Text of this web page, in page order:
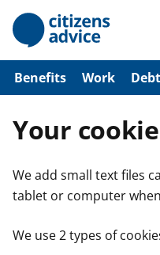
p
o
n
n
Benefits Work
Your
We add small text files
tablet or computer
We use 2 types of